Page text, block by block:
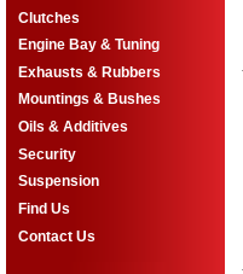
Clutches
Engine Bay & Tuning
Exhausts & Rubbers
Mountings & Bushes
Oils & Additives
Security
Suspension
Find Us
Contact Us